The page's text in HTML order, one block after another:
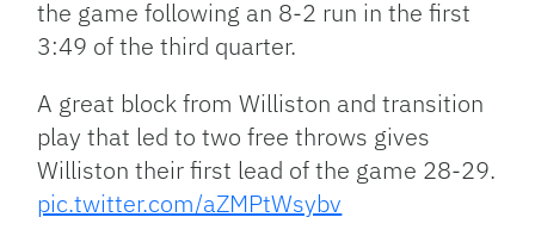
the game following an 8-2 run in the first
3:49 of the third quarter.
A great block from Williston and transition
play that led to two free throws gives
Williston their first lead of the game 28-29.
pic.twitter.com/aZMPtWsybv